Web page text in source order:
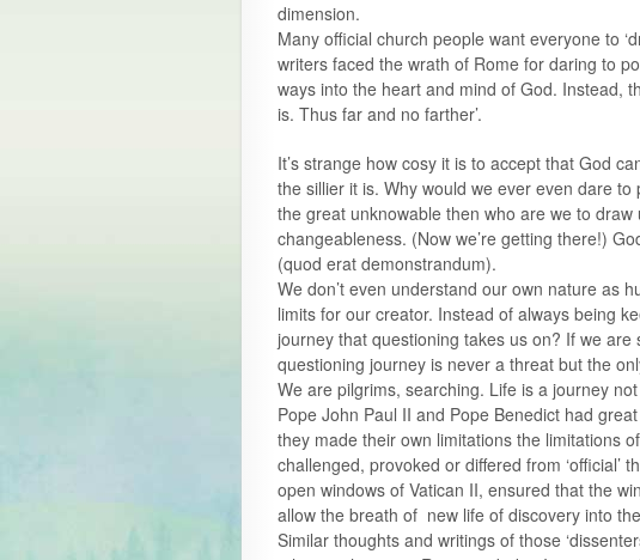
dimension.
Many official church people want everyone to
writers faced the wrath of Rome for daring to
ways into the heart and mind of God. Instead,
is. Thus far and no farther’.
It’s strange how cosy it is to accept that God
the sillier it is. Why would we ever even dare
the great unknowable then who are we to
changeableness. (Now we’re getting there!)
(quod erat demonstrandum).
We don’t even understand our own nature as
limits for our creator. Instead of always being
journey that questioning takes us on? If we
questioning journey is never a threat but the
We are pilgrims, searching. Life is a journey
Pope John Paul II and Pope Benedict had
they made their own limitations the limitations
challenged, provoked or differed from ‘official’
open windows of Vatican II, ensured that the
allow the breath of new life of discovery into
Similar thoughts and writings of those